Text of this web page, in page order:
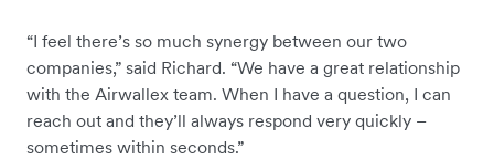
“I feel there’s so much synergy between our two
companies,” said Richard. “We have a great relationship
with the Airwallex team. When I have a question, I can
reach out and they’ll always respond very quickly –
sometimes within seconds.”